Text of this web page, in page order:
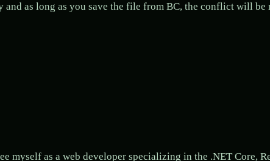
as long as you save the file from BC, the conflict will be
myself as a web developer specializing in the .NET Core,